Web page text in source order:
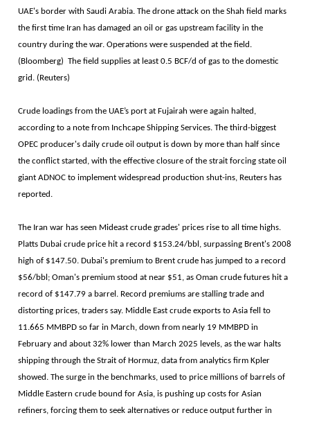
UAE's border with Saudi Arabia. The drone attack on the Shah field marks
the first time Iran has damaged an oil or gas upstream facility in the
country during the war. Operations were suspended at the field.
(Bloomberg) The field supplies at least 0.5 BCF/d of gas to the domestic
grid. (Reuters)
Crude loadings from the UAE’s port at Fujairah were again halted,
according to a note from Inchcape Shipping Services. The ​third-biggest
OPEC producer's daily crude oil output is down by more than half since
the conflict ​started, with the effective closure of the strait forcing state oil
giant ADNOC to implement widespread production shut-ins, Reuters has
reported.
The Iran war has seen Mideast crude grades' prices rise to all time highs.
Platts Dubai crude price hit a record $153.24/bbl, surpassing Brent's 2008
high of $147.50. Dubai's premium to Brent crude has jumped to a record
$56/bbl; Oman's premium stood at near $51, as Oman crude futures hit ​a
record of $147.79 a barrel. Record premiums are stalling trade and
distorting prices, traders say. Middle East crude exports to Asia fell to
11.665 MMBPD so far in March, down from nearly 19 MMBPD in
February and about 32% lower than March 2025 levels, as the war halts
shipping ​through the Strait of Hormuz, data from analytics firm Kpler
showed. The surge in the benchmarks, used to price millions of barrels of
Middle Eastern crude bound for Asia, is pushing up costs for Asian
refiners, forcing them to seek alternatives or reduce output further in